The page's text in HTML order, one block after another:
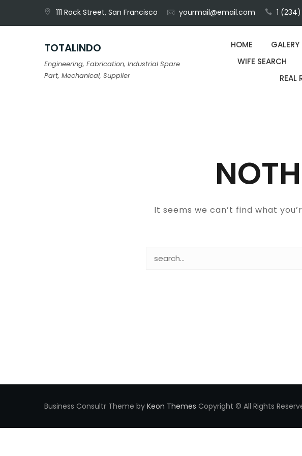
111 Rock Street, San Francisco yourmail@email.com 1
TOTALINDO
Engineering, Fabrication, Industrial Spare
Part, Mechanical, Supplier
HOME GALERY
WIFE SEARCH
REAL
It seems we can’t find what
Business Consultr Theme by Keon Themes Copyright © All Rights